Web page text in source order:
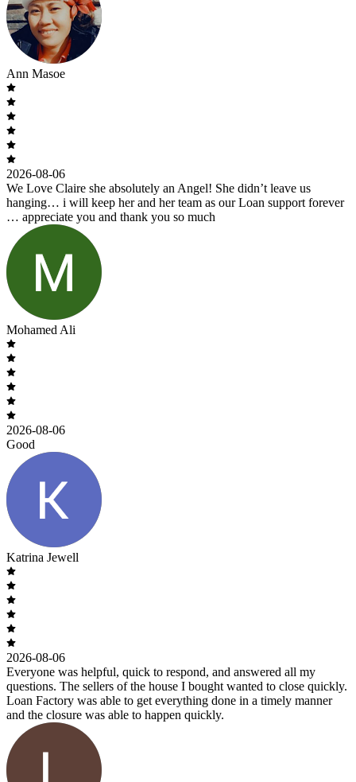
Ann Masoe
2026-08-06
We Love Claire she absolutely an Angel! She didn’t leave us
hanging… i will keep her and her team as our Loan support forever
… appreciate you and thank you so much
Mohamed Ali
2026-08-06
Good
Katrina Jewell
2026-08-06
Everyone was helpful, quick to respond, and answered all my
questions. The sellers of the house I bought wanted to close quickly.
Loan Factory was able to get everything done in a timely manner
and the closure was able to happen quickly.